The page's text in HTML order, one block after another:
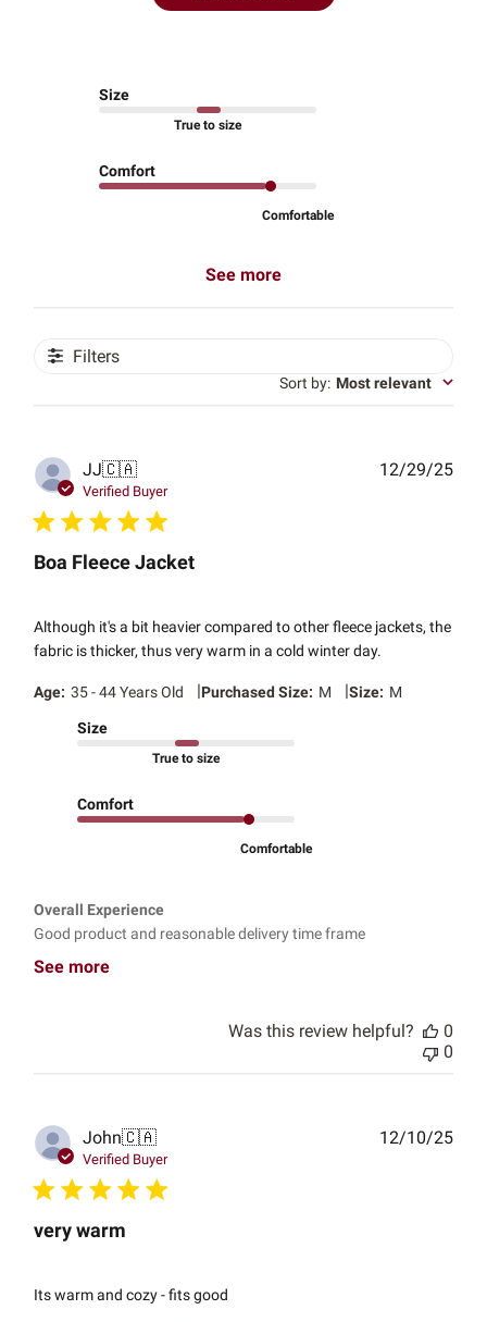
Size
True to size
Comfort
Comfortable
See more
Filters
Sort by: Most relevant
JJ🇨🇦
Verified Buyer
Boa Fleece Jacket
Although it's a bit heavier compared to other fleece jackets, the
fabric is thicker, thus very warm in a cold winter day.
Age: 35 - 44 Years Old |Purchased Size: M |Size: M
Size
True to size
Comfort
Comfortable
Overall Experience
Good product and reasonable delivery time frame
See more
12/29/25
Was this review helpful?
0
0
John🇨🇦
Verified Buyer
very warm
Its warm and cozy - fits good
12/10/25